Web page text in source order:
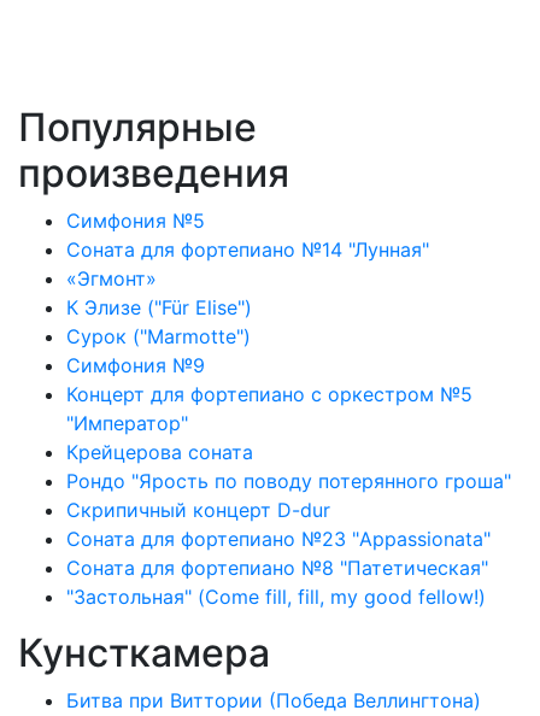
Популярные
произведения
Симфония №5
Соната для фортепиано №14 "Лунная"
«Эгмонт»
К Элизе ("Für Elise")
Сурок ("Marmotte")
Симфония №9
Концерт для фортепиано с оркестром №5
"Император"
Крейцерова соната
Рондо "Ярость по поводу потерянного гроша"
Скрипичный концерт D-dur
Соната для фортепиано №23 "Appassionata"
Соната для фортепиано №8 "Патетическая"
"Застольная" (Come fill, fill, my good fellow!)
Кунсткамера
Битва при Виттории (Победа Веллингтона)